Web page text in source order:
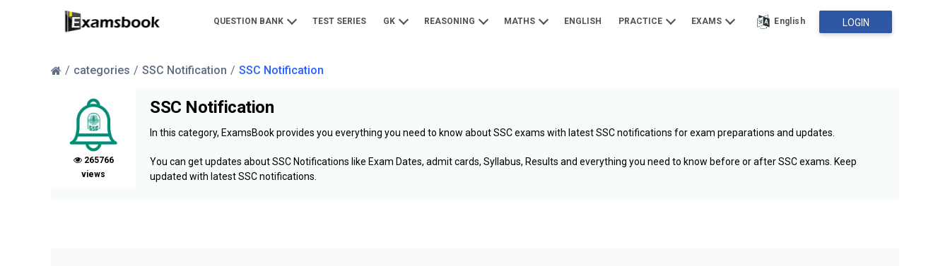
QUESTION BANK TEST SERIES GK REASONING MATHS ENGLISH PRACTICE EXAMS English LOGIN
categories SSC Notification SSC Notification
265766
views
SSC Notification
In this category, ExamsBook provides you everything you need to know about SSC exams with latest SSC notifications for exam preparations and updates.
You can get updates about SSC Notifications like Exam Dates, admit cards, Syllabus, Results and everything you need to know before or after SSC exams. Keep
updated with latest SSC notifications.